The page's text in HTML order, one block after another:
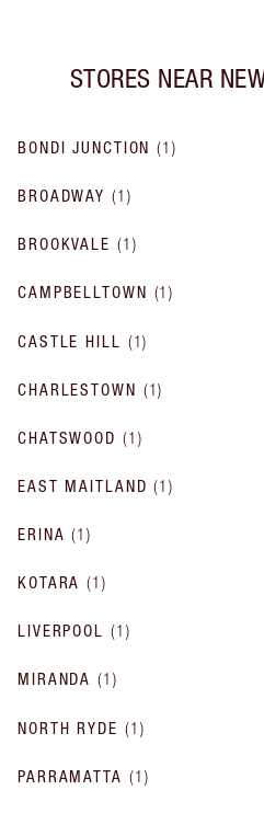
STORES NEAR
BONDI JUNCTION (1)
BROADWAY (1 )
BROOKVALE (1 )
CAMPBELLTOWN (1)
CASTLE HILL (1)
CHARLESTOWN (1)
CHATSWOOD (1 )
EAST MAITLAND (1)
ERINA (1)
KOTARA (1)
LIVERPOOL (1 )
MIRANDA (1 )
NORTH RYDE (1 )
PARRAMATTA (1 )